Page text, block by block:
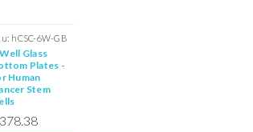
hCSC-6W-GB
Glass
Plates -
Human
Stem